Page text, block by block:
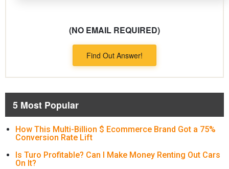
(NO EMAIL REQUIRED)
Find Out Answer!
5 Most Popular
How This Multi-Billion $ Ecommerce Brand Got a 75%
Conversion Rate Lift
Is Turo Profitable? Can I Make Money Renting Out Cars
On It?